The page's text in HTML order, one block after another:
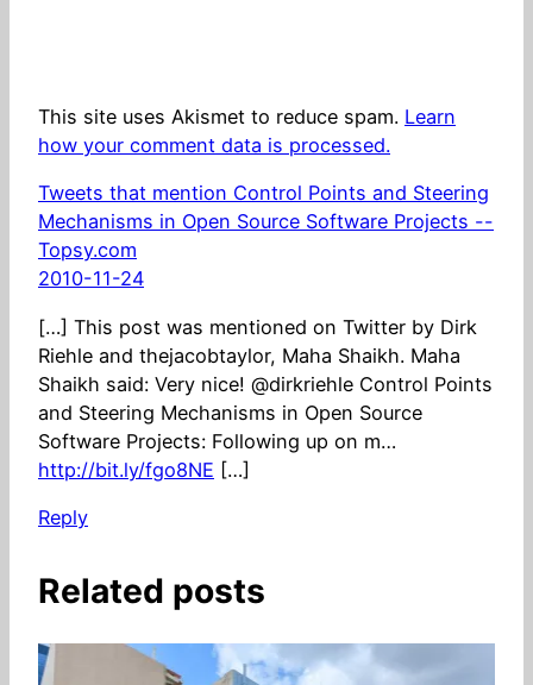
This site uses Akismet to reduce spam. Learn
how your comment data is processed.
Tweets that mention Control Points and Steering
Mechanisms in Open Source Software Projects --
Topsy.com
2010-11-24
[…] This post was mentioned on Twitter by Dirk
Riehle and thejacobtaylor, Maha Shaikh. Maha
Shaikh said: Very nice! @dirkriehle Control Points
and Steering Mechanisms in Open Source
Software Projects: Following up on m…
http://bit.ly/fgo8NE […]
Reply
Related posts